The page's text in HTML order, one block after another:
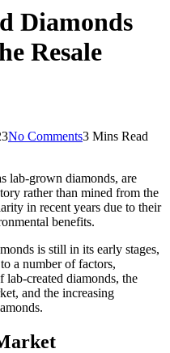
Diamonds
Resale
No Comments3 Mins Read
lab-grown diamonds, are
rather than mined from the
in recent years due to their
benefits.
is still in its early stages,
a number of factors,
created diamonds, the
and the increasing